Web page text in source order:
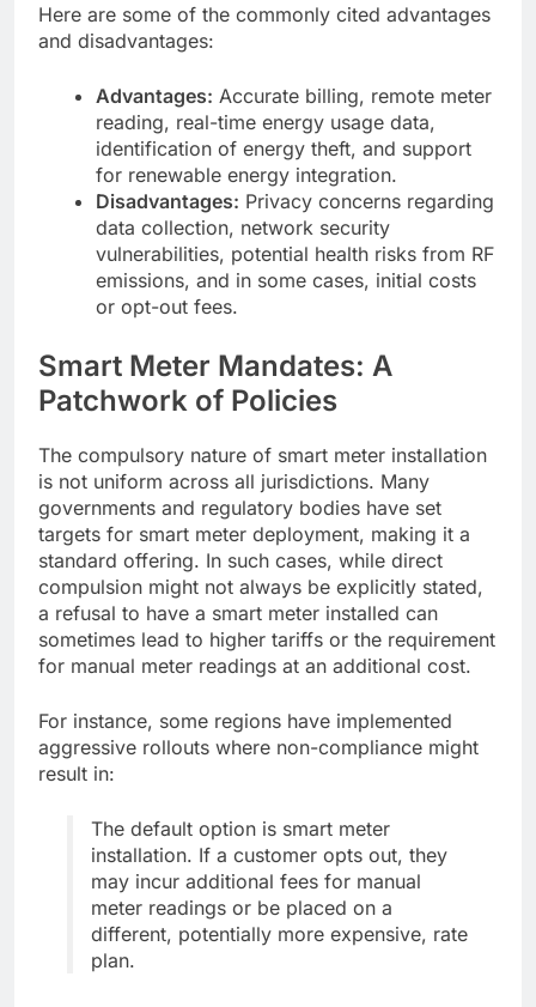
Here are some of the commonly cited advantages
and disadvantages:
Advantages: Accurate billing, remote meter
reading, real-time energy usage data,
identification of energy theft, and support
for renewable energy integration.
Disadvantages: Privacy concerns regarding
data collection, network security
vulnerabilities, potential health risks from RF
emissions, and in some cases, initial costs
or opt-out fees.
Smart Meter Mandates: A
Patchwork of Policies
The compulsory nature of smart meter installation
is not uniform across all jurisdictions. Many
governments and regulatory bodies have set
targets for smart meter deployment, making it a
standard offering. In such cases, while direct
compulsion might not always be explicitly stated,
a refusal to have a smart meter installed can
sometimes lead to higher tariffs or the requirement
for manual meter readings at an additional cost.
For instance, some regions have implemented
aggressive rollouts where non-compliance might
result in:
The default option is smart meter
installation. If a customer opts out, they
may incur additional fees for manual
meter readings or be placed on a
different, potentially more expensive, rate
plan.